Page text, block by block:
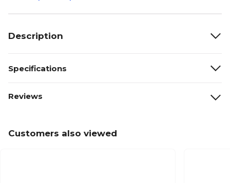
Description
Specifications
Reviews
Customers also viewed